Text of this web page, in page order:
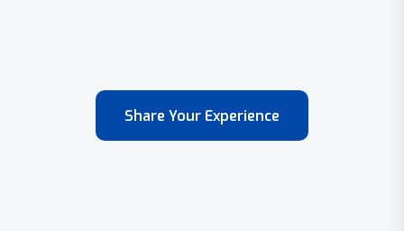
Share Your Experience